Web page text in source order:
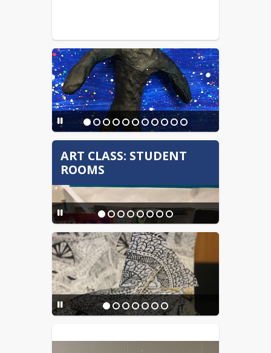
ART CLASS: STUDENT
ROOMS